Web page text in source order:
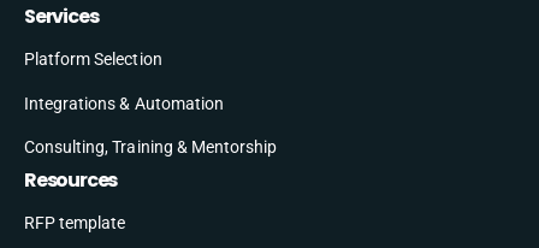
Services
Platform Selection
Integrations & Automation
Consulting, Training & Mentorship
Resources
RFP template